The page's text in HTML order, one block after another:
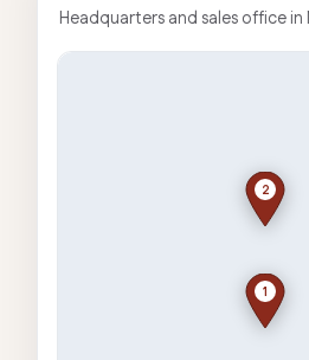
Headquarters and sales office in
1
2